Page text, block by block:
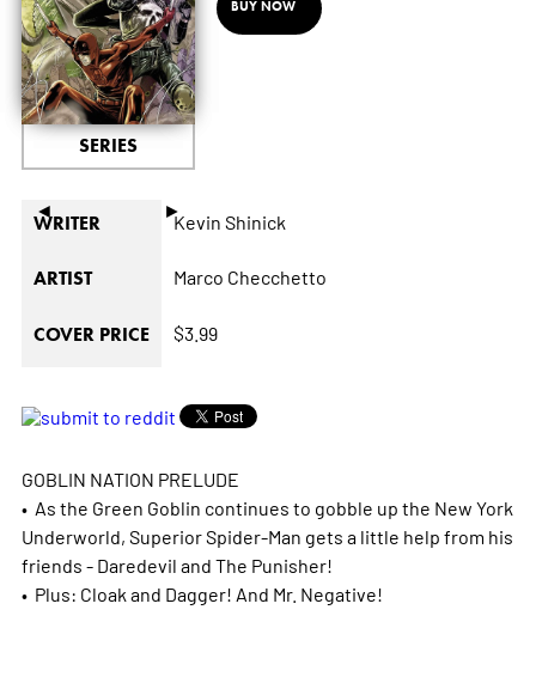
◄ ►
SERIES
BUY NOW
WRITER Kevin Shinick
ARTIST Marco Checchetto
COVER PRICE $3.99
GOBLIN NATION PRELUDE
• As the Green Goblin continues to gobble up the New York
Underworld, Superior Spider-Man gets a little help from his
friends - Daredevil and The Punisher!
• Plus: Cloak and Dagger! And Mr. Negative!